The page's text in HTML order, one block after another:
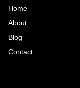
Home
About
Blog
Contact